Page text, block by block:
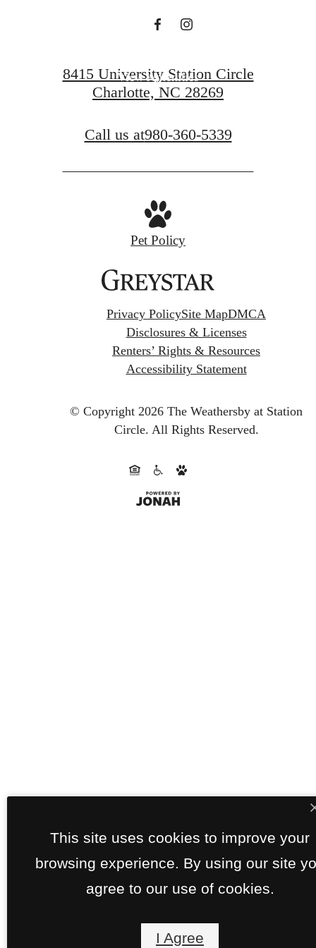
View Amenities
8415 University Station Circle
Charlotte, NC 28269
Call us at980-360-5339
Pet Policy
Privacy PolicySite MapDMCA
Disclosures & Licenses
Renters’ Rights & Resources
Accessibility Statement
© Copyright 2026 The Weathersby at Station
Circle. All Rights Reserved.
This site uses cookies to improve your
browsing experience. By using our site
agree to our use of cookies.
I Agree